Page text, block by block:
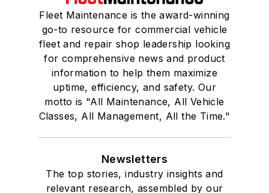
Fleet Maintenance is the award-winning
go-to resource for commercial vehicle
fleet and repair shop leadership looking
for comprehensive news and product
information to help them maximize
uptime, efficiency, and safety. Our
motto is "All Maintenance, All Vehicle
Classes, All Management, All the Time."
Newsletters
The top stories, industry insights and
relevant research, assembled by our